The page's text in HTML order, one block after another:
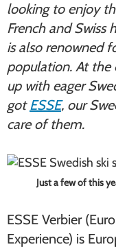
looking to enjoy
French and Swiss
is also renowned
population. At the
up with eager
gotESSE, our
care of them.
Just a few of this
ESSE Verbier
Experience) is